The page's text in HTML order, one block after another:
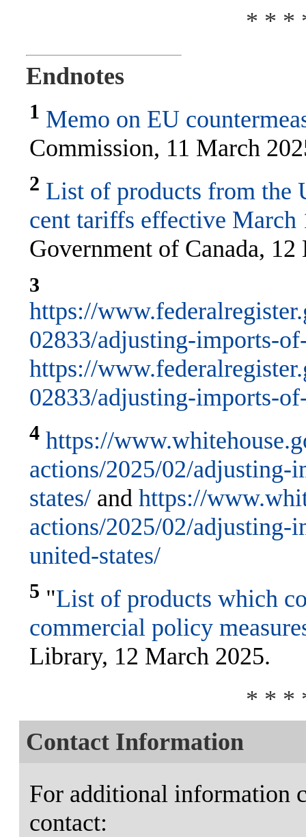
* * *
Endnotes
1 Memo on EU
Commission, 11 March
2 List of products from the
cent tariffs effective March
Government of Canada, 12
3
https://
02833/adjusting-imports-
https://
02833/adjusting-imports-
4 https://
actions/2025/02/
states/ and https://
actions/2025/02/
united-states/
5 "List of products which
commercial policy
Library, 12 March 2025.
* * *
Contact Information
For additional information
contact: